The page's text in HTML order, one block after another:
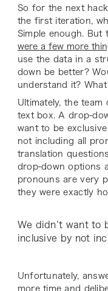
So for the next
the first iteration,
Simple enough.
were a few more
use the data in a
down be better?
understand it?
Ultimately, the
text box. A drop-
want to be
not including all
translation
drop-down options
pronouns are very
they were exactly
We didn’t want to
inclusive by not
Unfortunately,
more time and